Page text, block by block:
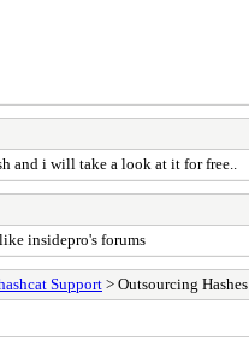
and i will take a look at it for free..
insidepro's forums
Support > Outsourcing Hashes